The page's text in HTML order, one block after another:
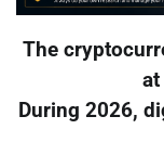
The
at
During 2026,